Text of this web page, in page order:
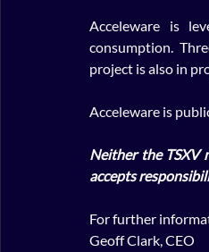
Acceleware is
consumption.
project is also in
Acceleware is
Neither the TSXV
accepts
For further
Geoff Clark, CEO